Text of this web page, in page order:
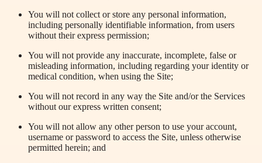
You will not collect or store any personal information,
including personally identifiable information, from users
without their express permission;
You will not provide any inaccurate, incomplete, false or
misleading information, including regarding your identity or
medical condition, when using the Site;
You will not record in any way the Site and/or the Services
without our express written consent;
You will not allow any other person to use your account,
username or password to access the Site, unless otherwise
permitted herein; and